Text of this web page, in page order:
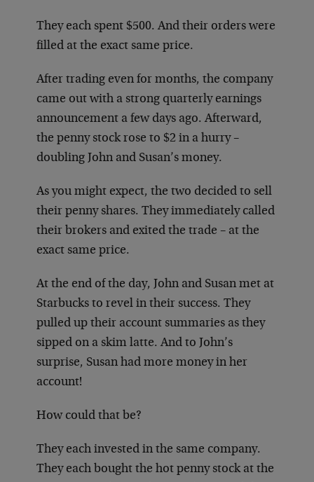
They each spent $500. And their orders were
filled at the exact same price.
After trading even for months, the company
came out with a strong quarterly earnings
announcement a few days ago. Afterward,
the penny stock rose to $2 in a hurry –
doubling John and Susan’s money.
As you might expect, the two decided to sell
their penny shares. They immediately called
their brokers and exited the trade – at the
exact same price.
At the end of the day, John and Susan met at
Starbucks to revel in their success. They
pulled up their account summaries as they
sipped on a skim latte. And to John’s
surprise, Susan had more money in her
account!
How could that be?
They each invested in the same company.
They each bought the hot penny stock at the